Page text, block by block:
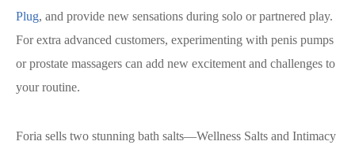
Plug, and provide new sensations during solo or partnered play.
For extra advanced customers, experimenting with penis pumps
or prostate massagers can add new excitement and challenges to
your routine.
Foria sells two stunning bath salts—Wellness Salts and Intimacy